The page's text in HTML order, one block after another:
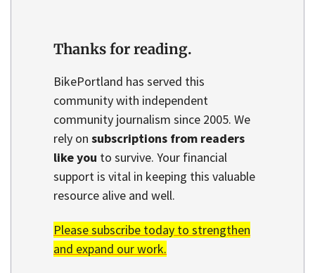
Thanks for reading.
BikePortland has served this
community with independent
community journalism since 2005. We
rely on subscriptions from readers
like you to survive. Your financial
support is vital in keeping this valuable
resource alive and well.
Please subscribe today to strengthen
and expand our work.